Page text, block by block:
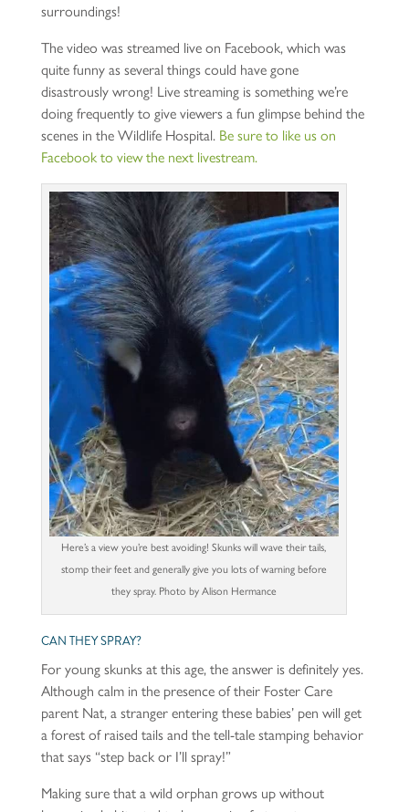
surroundings!
The video was streamed live on Facebook, which was
quite funny as several things could have gone
disastrously wrong! Live streaming is something we’re
doing frequently to give viewers a fun glimpse behind the
scenes in the Wildlife Hospital. Be sure to like us on
Facebook to view the next livestream.
Here’s a view you’re best avoiding! Skunks will wave their tails,
stomp their feet and generally give you lots of warning before
they spray. Photo by Alison Hermance
CAN THEY SPRAY?
For young skunks at this age, the answer is definitely yes.
Although calm in the presence of their Foster Care
parent Nat, a stranger entering these babies’ pen will get
a forest of raised tails and the tell-tale stamping behavior
that says “step back or I’ll spray!”
Making sure that a wild orphan grows up without